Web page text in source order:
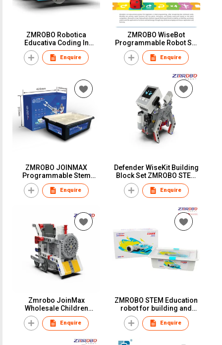
ZMROBO Robotica
Educativa Coding In
Robotics Arduino Robot Kit
Coding building for
children
Enquire
ZMROBO WiseBot
Programmable Robot Set
for kids 3+ Coding funny
mapsEnquire
ZMROBO JOINMAX
Programmable Stem
Educational Robot Kit For
Adults Best DIY Build Kits
coding for beginners AI
Enquire
Defender WiseKit Building
Block Set ZMROBO STEM
manufacture Education
robot kit for children
Learning AI Coding
Enquire
Zmrobo JoinMax
Wholesale Children
Educational Toy Kids
Learning Activity STEM
Robot 511pcs 48 Models
Enquire
ZMROBO STEM Education
robot for building and
program Kids educational
robot Sets Coding
Program DIY Robots For
Kids Top-ranking
Enquire